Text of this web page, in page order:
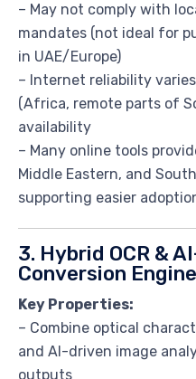
– May not comply with
mandates (not ideal for
in UAE/Europe)
– Internet reliability
(Africa, remote parts of
availability
– Many online tools
Middle Eastern, and
supporting easier
3. Hybrid OCR &
Conversion
Key Properties:
– Combine optical
and AI-driven image
outputs